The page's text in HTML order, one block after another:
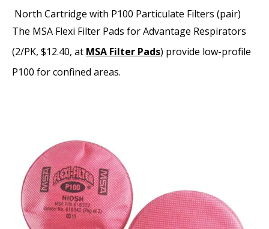
North Cartridge with P100 Particulate Filters (pair)
The MSA Flexi Filter Pads for Advantage Respirators
(2/PK, $12.40, at MSA Filter Pads) provide low-profile
P100 for confined areas.